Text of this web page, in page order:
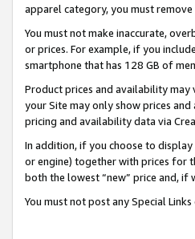
apparel category, you must
You must not make inaccurate,
or prices. For example, if you
smartphone that has 128 GB of
Product prices and availability
your Site may only show prices
pricing and availability data via
In addition, if you choose to
or engine) together with prices for
both the lowest “new” price and, if
You must not post any Special